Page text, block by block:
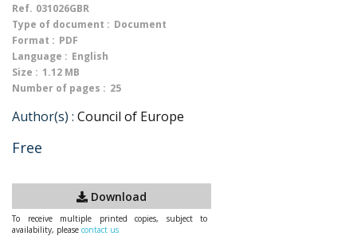
Ref. 031026GBR
Type of document : Document
Format : PDF
Language : English
Size : 1.12 MB
Number of pages : 25
Author(s) : Council of Europe
Free
Download
To receive multiple printed copies, subject to
availability, please contact us